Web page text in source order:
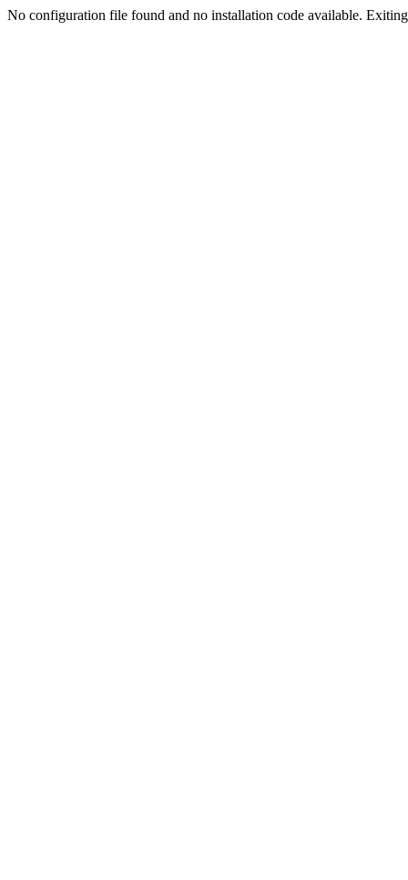
No configuration file found and no installation code available.